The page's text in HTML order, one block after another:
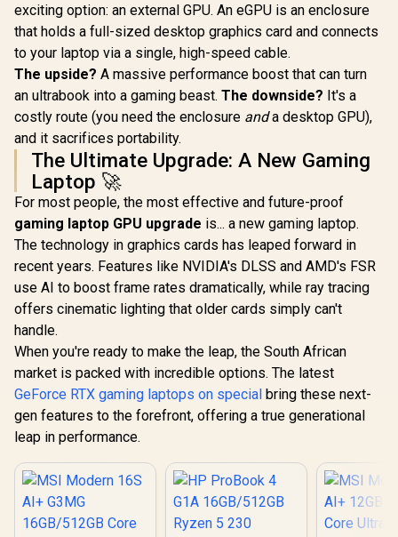
exciting option: an external GPU. An eGPU is an enclosure
that holds a full-sized desktop graphics card and connects
to your laptop via a single, high-speed cable.
The upside? A massive performance boost that can turn
an ultrabook into a gaming beast. The downside? It's a
costly route (you need the enclosure anda desktop GPU),
and it sacrifices portability.
The Ultimate Upgrade: A New Gaming
Laptop 🚀
For most people, the most effective and future-proof
gaming laptop GPU upgrade is... a new gaming laptop.
The technology in graphics cards has leaped forward in
recent years. Features like NVIDIA's DLSS and AMD's FSR
use AI to boost frame rates dramatically, while ray tracing
offers cinematic lighting that older cards simply can't
handle.
When you're ready to make the leap, the South African
market is packed with incredible options. The latest
GeForce RTX gaming laptops on special bring these next-
gen features to the forefront, offering a true generational
leap in performance.